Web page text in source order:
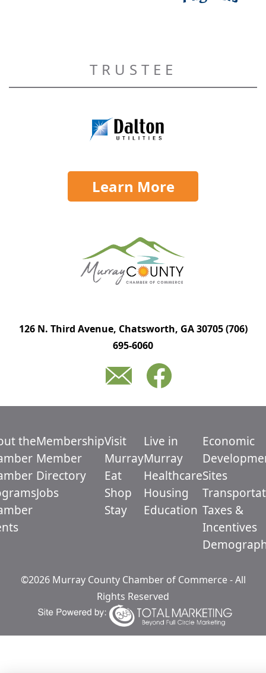
TRUSTEE
Learn More
126 N. Third Avenue, Chatsworth, GA 30705(706)
695-6060
theMembership
Member
Directory
Jobs
Visit
Murray
Eat
Shop
Stay
Live in
Murray
Healthcare
Housing
Education
Economic
Sites
Taxes &
Incentives
©2026 Murray County Chamber of Commerce - All
Rights Reserved